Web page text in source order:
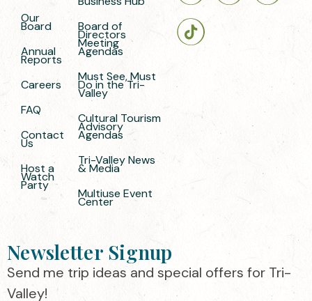
Our
Board
Annual
Reports
Careers
FAQ
Contact
Us
Host a
Watch
Party
Board of
Directors
Meeting
Agendas
Must See, Must
Do in the Tri-
Valley
Cultural Tourism
Advisory
Agendas
Tri-Valley News
& Media
Multiuse Event
Center
Newsletter Signup
Send me trip ideas and special offers for Tri-
Valley!